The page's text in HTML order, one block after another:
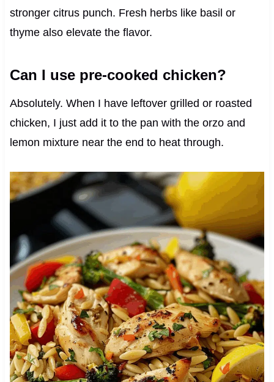
stronger citrus punch. Fresh herbs like basil or
thyme also elevate the flavor.
Can I use pre-cooked chicken?
Absolutely. When I have leftover grilled or roasted
chicken, I just add it to the pan with the orzo and
lemon mixture near the end to heat through.